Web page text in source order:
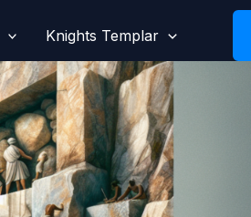
Knights Templar